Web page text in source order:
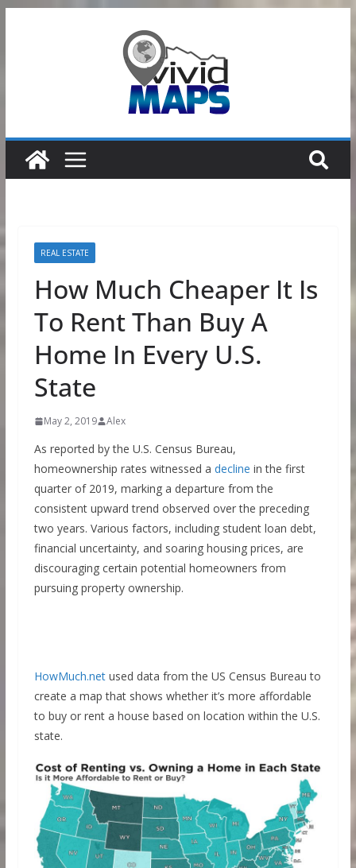
REAL ESTATE
How Much Cheaper It Is
To Rent Than Buy A
Home In Every U.S.
State
May 2, 2019 Alex
As reported by the U.S. Census Bureau,
homeownership rates witnessed a decline in the first
quarter of 2019, marking a departure from the
consistent upward trend observed over the preceding
two years. Various factors, including student loan debt,
financial uncertainty, and soaring housing prices, are
discouraging certain potential homeowners from
pursuing property ownership.
HowMuch.netused data from the US Census Bureau to
create a map that shows whether it’s more affordable
to buy or rent a house based on location within the U.S.
state.